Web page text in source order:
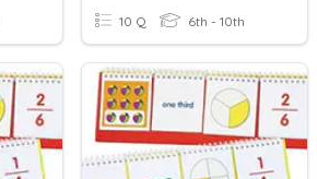
10 Q 6th - 10th